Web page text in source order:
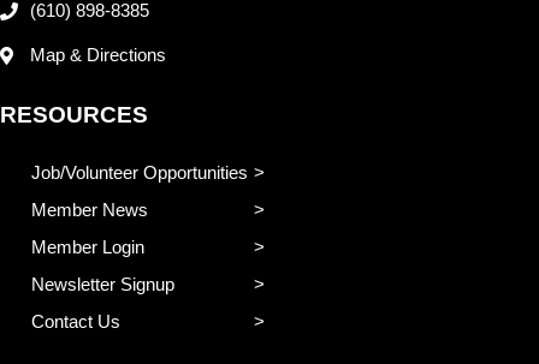
(610) 898-8385
Map & Directions
RESOURCES
Job/Volunteer Opportunities
Member News
Member Login
Newsletter Signup
Contact Us